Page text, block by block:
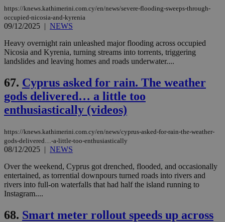
https://knews.kathimerini.com.cy/en/news/severe-flooding-sweeps-through-
occupied-nicosia-and-kyrenia
09/12/2025 | NEWS
Heavy overnight rain unleashed major flooding across occupied
Nicosia and Kyrenia, turning streams into torrents, triggering
landslides and leaving homes and roads underwater....
67. Cyprus asked for rain. The weather
gods delivered… a little too
enthusiastically (videos)
https://knews.kathimerini.com.cy/en/news/cyprus-asked-for-rain-the-weather-
gods-delivered…-a-little-too-enthusiastically
08/12/2025 | NEWS
Over the weekend, Cyprus got drenched, flooded, and occasionally
entertained, as torrential downpours turned roads into rivers and
rivers into full-on waterfalls that had half the island running to
Instagram....
68. Smart meter rollout speeds up across